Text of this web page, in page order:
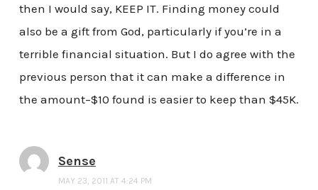
then I would say, KEEP IT. Finding money could
also be a gift from God, particularly if you’re in a
terrible financial situation. But I do agree with the
previous person that it can make a difference in
the amount–$10 found is easier to keep than $45K.
Sense
MAY 23, 2011 AT 4:24 PM